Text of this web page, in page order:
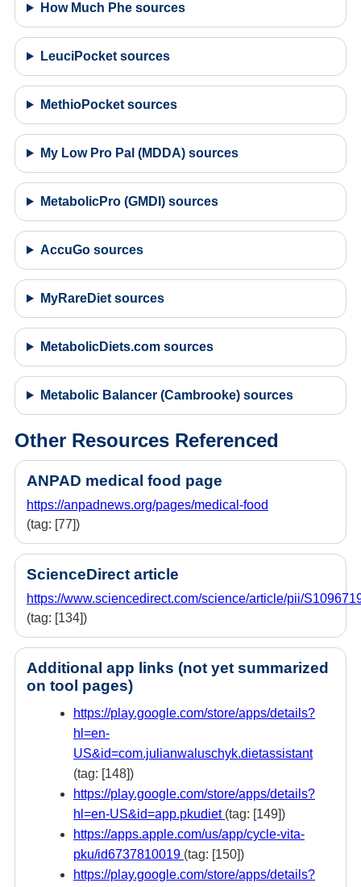
How Much Phe sources
LeuciPocket sources
MethioPocket sources
My Low Pro Pal (MDDA) sources
MetabolicPro (GMDI) sources
AccuGo sources
MyRareDiet sources
MetabolicDiets.com sources
Metabolic Balancer (Cambrooke) sources
Other Resources Referenced
ANPAD medical food page
https://anpadnews.org/pages/medical-food
(tag: [77])
ScienceDirect article
https://www.sciencedirect.com/science/article/pii/
(tag: [134])
Additional app links (not yet summarized
on tool pages)
https://play.google.com/store/apps/details?
hl=en-
US&id=com.julianwaluschyk.dietassistant
(tag: [148])
https://play.google.com/store/apps/details?
hl=en-US&id=app.pkudiet (tag: [149])
https://apps.apple.com/us/app/cycle-vita-
pku/id6737810019 (tag: [150])
https://play.google.com/store/apps/details?